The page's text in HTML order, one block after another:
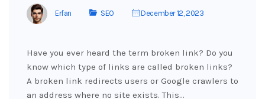
Erfan SEO December 12, 2023
Have you ever heard the term broken link? Do you
know which type of links are called broken links?
A broken link redirects users or Google crawlers to
an address where no site exists. This…